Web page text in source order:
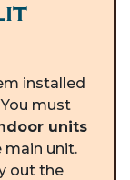
installed
must
units
main unit.
out the